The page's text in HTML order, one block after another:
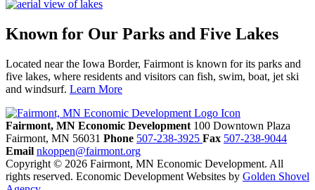
Known for Our Parks and Five Lakes
Located near the Iowa Border, Fairmont is known for its parks and
five lakes, where residents and visitors can fish, swim, boat, jet ski
and windsurf. Learn More
Previous
Next
Fairmont, MN Economic Development 100 Downtown Plaza
Fairmont, MN 56031 Phone 507-238-3925 Fax 507-238-9044
Email nkoppen@fairmont.org
Copyright © 2026 Fairmont, MN Economic Development. All
rights reserved. Economic Development Websites by Golden Shovel